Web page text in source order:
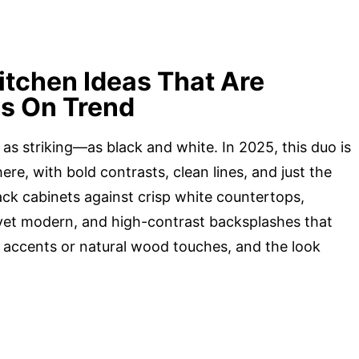
Ideas That Are
On Trend
striking—as black and white. In 2025, this duo is
with bold contrasts, clean lines, and just the
cabinets against crisp white countertops,
modern, and high-contrast backsplashes that
or natural wood touches, and the look